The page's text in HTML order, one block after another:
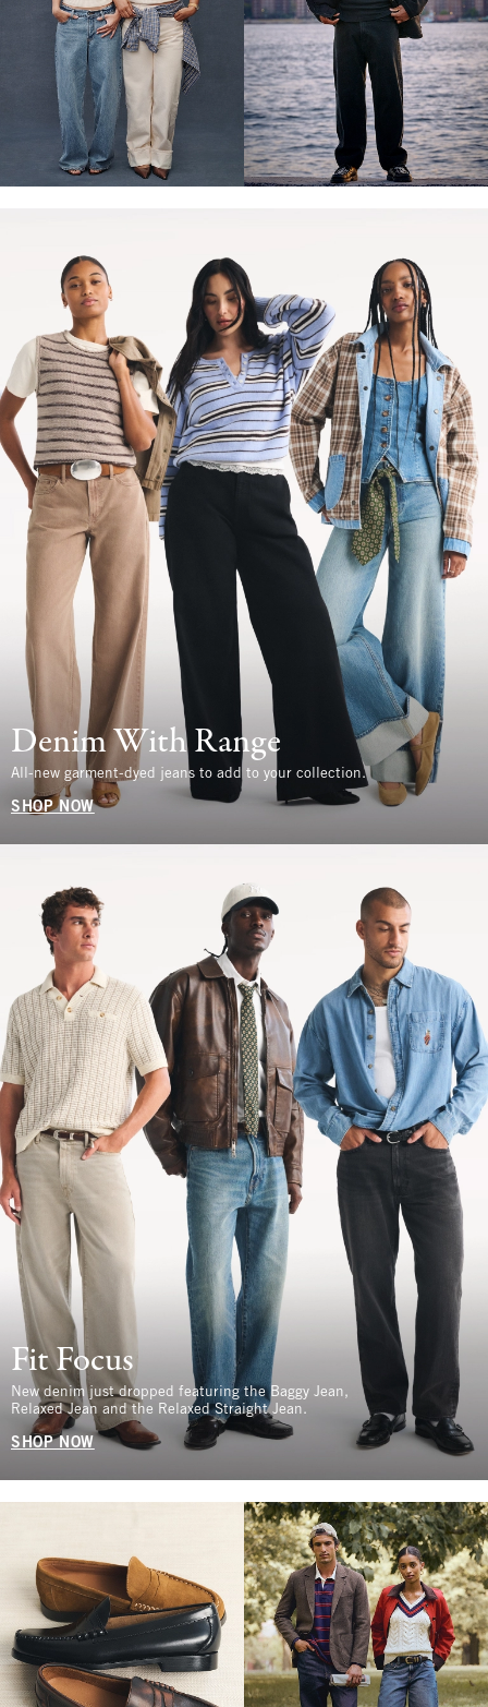
Denim With Range
All-new garment-dyed jeans to add to your collection.
SHOP NOW
Fit Focus
New denim just dropped featuring the Baggy Jean,
Relaxed Jean and the Relaxed Straight Jean.
SHOP NOW